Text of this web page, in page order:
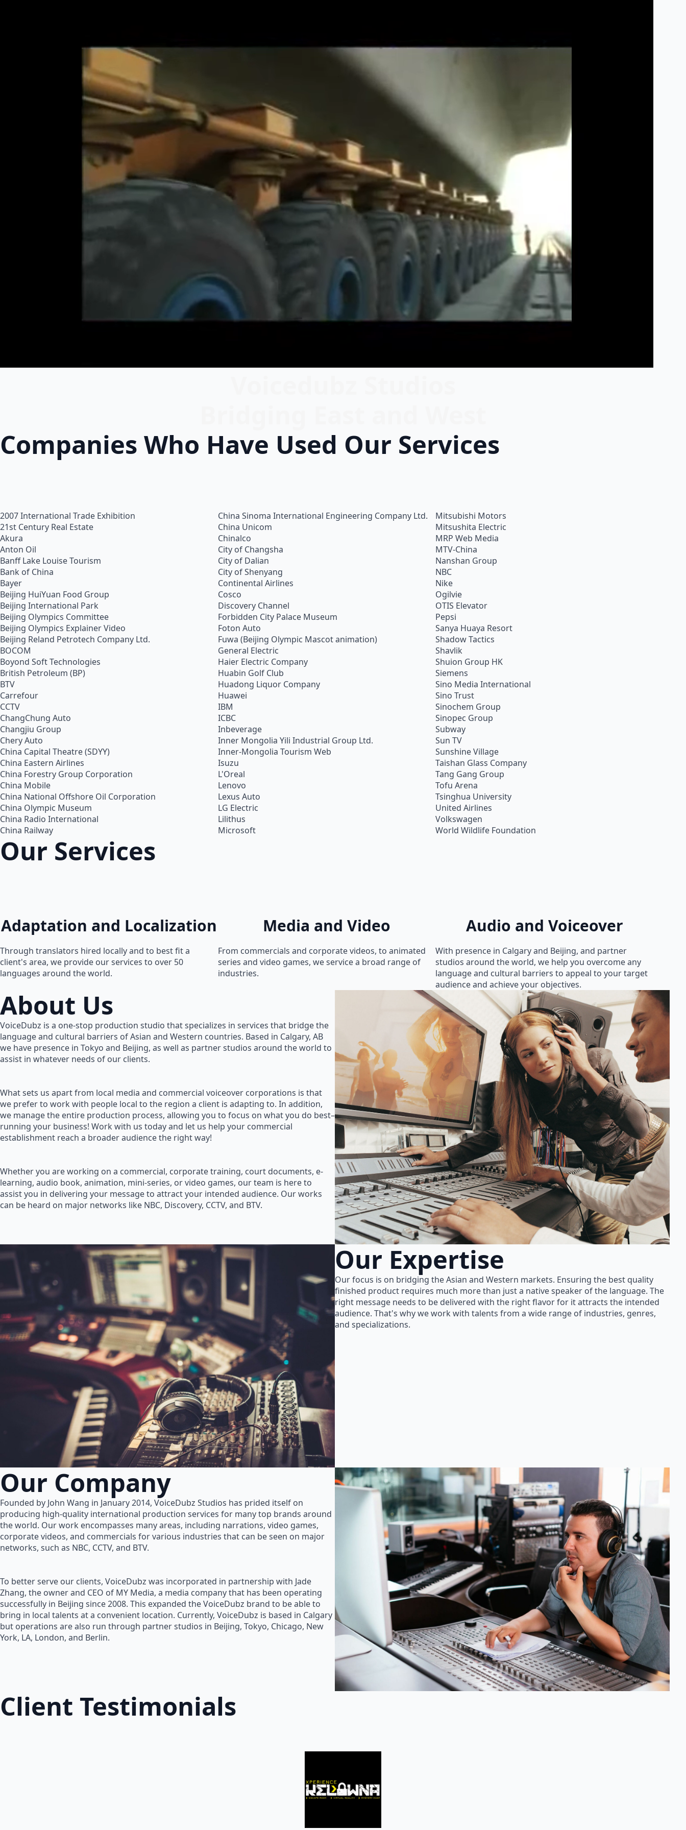
Companies Who Have Used Our Services
2007 International Trade Exhibition
21st Century Real Estate
Akura
Anton Oil
Banff Lake Louise Tourism
Bank of China
Bayer
Beijing HuiYuan Food Group
Beijing International Park
Beijing Olympics Committee
Beijing Olympics Explainer Video
Beijing Reland Petrotech Company Ltd.
BOCOM
Boyond Soft Technologies
British Petroleum (BP)
BTV
Carrefour
CCTV
ChangChung Auto
Changjiu Group
Chery Auto
China Capital Theatre (SDYY)
China Eastern Airlines
China Forestry Group Corporation
China Mobile
China National Offshore Oil Corporation
China Olympic Museum
China Radio International
China Railway
China Sinoma International Engineering Company Ltd.
China Unicom
Chinalco
City of Changsha
City of Dalian
City of Shenyang
Continental Airlines
Cosco
Discovery Channel
Forbidden City Palace Museum
Foton Auto
Fuwa (Beijing Olympic Mascot animation)
General Electric
Haier Electric Company
Huabin Golf Club
Huadong Liquor Company
Huawei
IBM
ICBC
Inbeverage
Inner Mongolia Yili Industrial Group Ltd.
Inner-Mongolia Tourism Web
Isuzu
L'Oreal
Lenovo
Lexus Auto
LG Electric
Lilithus
Microsoft
Mitsubishi Motors
Mitsushita Electric
MRP Web Media
MTV-China
Nanshan Group
NBC
Nike
Ogilvie
OTIS Elevator
Pepsi
Sanya Huaya Resort
Shadow Tactics
Shavlik
Shuion Group HK
Siemens
Sino Media International
Sino Trust
Sinochem Group
Sinopec Group
Subway
Sun TV
Sunshine Village
Taishan Glass Company
Tang Gang Group
Tofu Arena
Tsinghua University
United Airlines
Volkswagen
World Wildlife Foundation
Our Services
Adaptation and Localization
Through translators hired locally and to best fit a
client's area, we provide our services to over 50
languages around the world.
Media and Video
From commercials and corporate videos, to animated
series and video games, we service a broad range of
industries.
Audio and Voiceover
With presence in Calgary and Beijing, and partner
studios around the world, we help you overcome any
language and cultural barriers to appeal to your target
audience and achieve your objectives.
About Us
VoiceDubz is a one-stop production studio that specializes in services that bridge the
language and cultural barriers of Asian and Western countries. Based in Calgary, AB
we have presence in Tokyo and Beijing, as well as partner studios around the world to
assist in whatever needs of our clients.
What sets us apart from local media and commercial voiceover corporations is that
we prefer to work with people local to the region a client is adapting to. In addition,
we manage the entire production process, allowing you to focus on what you do best–
running your business! Work with us today and let us help your commercial
establishment reach a broader audience the right way!
Whether you are working on a commercial, corporate training, court documents, e-
learning, audio book, animation, mini-series, or video games, our team is here to
assist you in delivering your message to attract your intended audience. Our works
can be heard on major networks like NBC, Discovery, CCTV, and BTV.
Our Expertise
Our focus is on bridging the Asian and Western markets. Ensuring the best quality
finished product requires much more than just a native speaker of the language. The
right message needs to be delivered with the right flavor for it attracts the intended
audience. That's why we work with talents from a wide range of industries, genres,
and specializations.
Our Company
Founded by John Wang in January 2014, VoiceDubz Studios has prided itself on
producing high-quality international production services for many top brands around
the world. Our work encompasses many areas, including narrations, video games,
corporate videos, and commercials for various industries that can be seen on major
networks, such as NBC, CCTV, and BTV.
To better serve our clients, VoiceDubz was incorporated in partnership with Jade
Zhang, the owner and CEO of MY Media, a media company that has been operating
successfully in Beijing since 2008. This expanded the VoiceDubz brand to be able to
bring in local talents at a convenient location. Currently, VoiceDubz is based in Calgary
but operations are also run through partner studios in Beijing, Tokyo, Chicago, New
York, LA, London, and Berlin.
Client Testimonials